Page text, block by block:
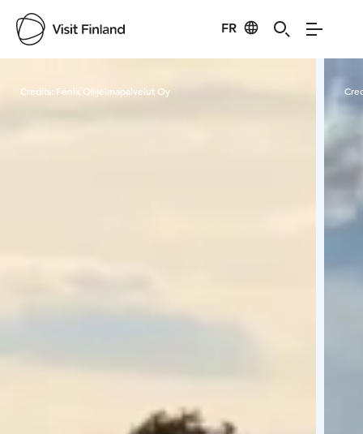
FR
Credits: Fenix Ohjelmapalvelut Oy